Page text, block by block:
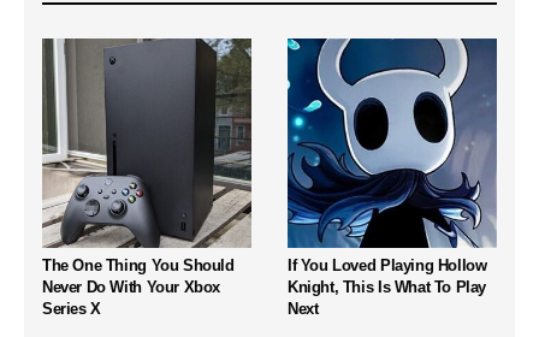
The One Thing You Should
Never Do With Your Xbox
Series X
If You Loved Playing Hollow
Knight, This Is What To Play
Next